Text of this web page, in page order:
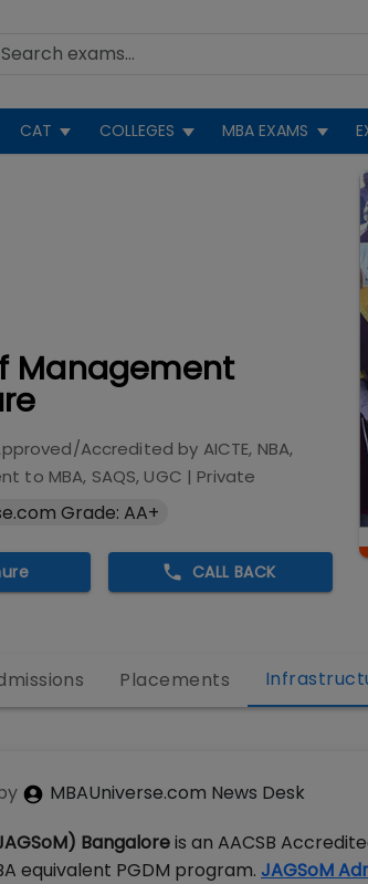
CAT COLLEGES MBA EXAMS
Management
Accredited by AICTE, NBA,
to MBA, SAQS, UGC | Private
Grade: AA+
CALL BACK
Placements
MBAUniverse.com News Desk
Bangaloreis an AACSB
equivalent PGDM program. JAGSoM